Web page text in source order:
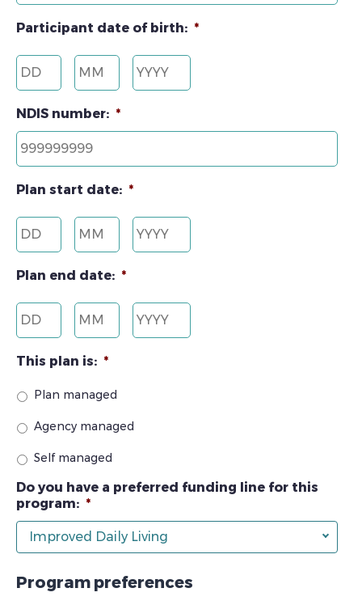
Participant date of birth: *
NDIS number: *
Plan start date: *
Plan end date: *
This plan is: *
Plan managed
Agency managed
Self managed
Do you have a preferred funding line for this
program: *
Improved Daily Living
Program preferences